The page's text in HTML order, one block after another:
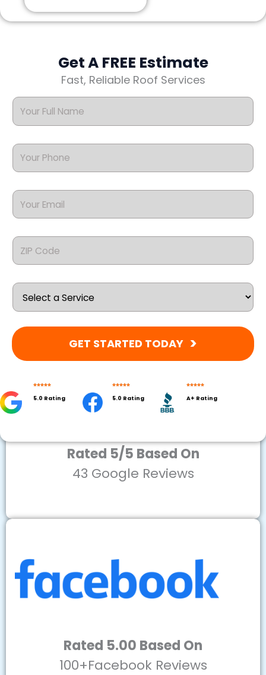
Get A FREE Estimate
Fast, Reliable Roof Services
GET STARTED TODAY
5.0 Rating 5.0 Rating A+ Rating
Rated 5/5 Based On
43 Google Reviews
Rated 5.00 Based On
100+Facebook Reviews